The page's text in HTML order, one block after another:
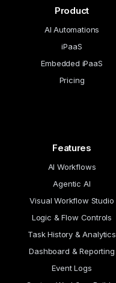
Product
AI Automations
iPaaS
Embedded iPaaS
Pricing
Features
AI Workflows
Agentic AI
Visual Workflow Studio
Logic & Flow Controls
Task History & Analytics
Dashboard & Reporting
Event Logs